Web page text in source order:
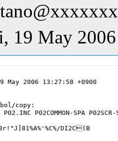
19 May
2006 13:27:58 +0900
copy:
P02.INC P02COMMON-SPA
DI2C(B